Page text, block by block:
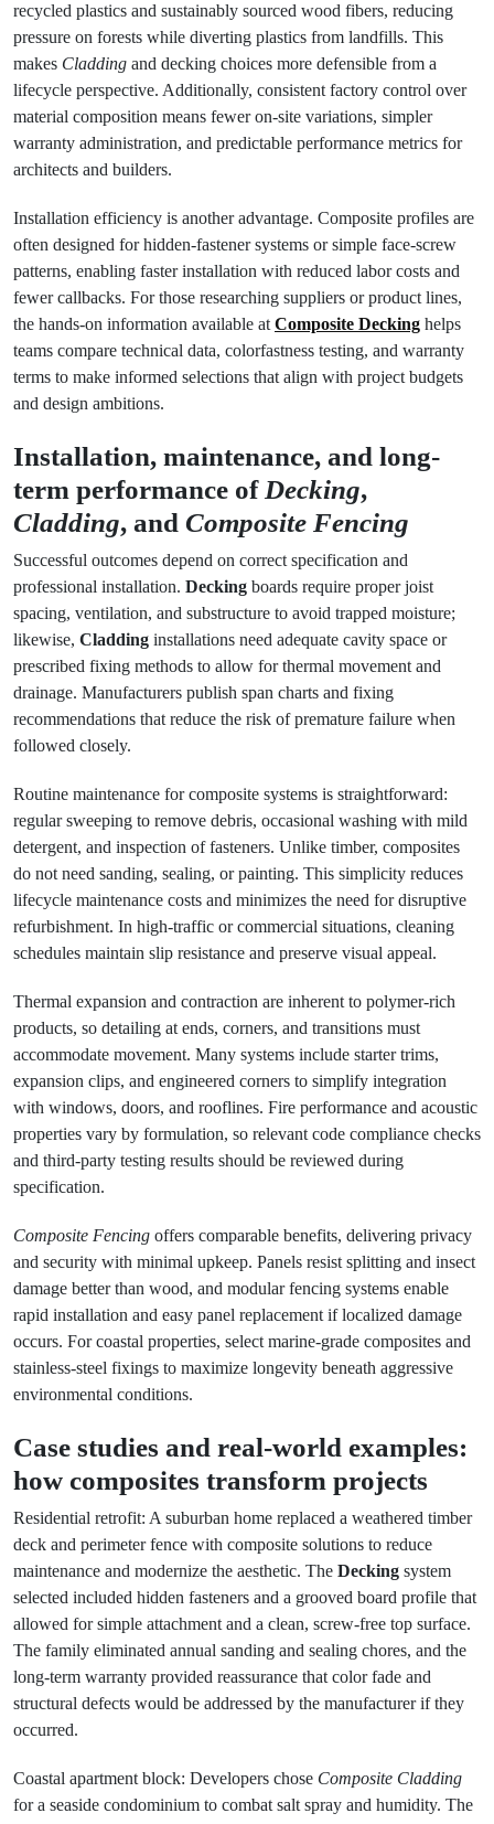
recycled plastics and sustainably sourced wood fibers, reducing
pressure on forests while diverting plastics from landfills. This
makes Cladding and decking choices more defensible from a
lifecycle perspective. Additionally, consistent factory control over
material composition means fewer on-site variations, simpler
warranty administration, and predictable performance metrics for
architects and builders.
Installation efficiency is another advantage. Composite profiles are
often designed for hidden-fastener systems or simple face-screw
patterns, enabling faster installation with reduced labor costs and
fewer callbacks. For those researching suppliers or product lines,
the hands-on information available at Composite Decking helps
teams compare technical data, colorfastness testing, and warranty
terms to make informed selections that align with project budgets
and design ambitions.
Installation, maintenance, and long-
term performance of Decking,
Cladding, and Composite Fencing
Successful outcomes depend on correct specification and
professional installation. Decking boards require proper joist
spacing, ventilation, and substructure to avoid trapped moisture;
likewise, Cladding installations need adequate cavity space or
prescribed fixing methods to allow for thermal movement and
drainage. Manufacturers publish span charts and fixing
recommendations that reduce the risk of premature failure when
followed closely.
Routine maintenance for composite systems is straightforward:
regular sweeping to remove debris, occasional washing with mild
detergent, and inspection of fasteners. Unlike timber, composites
do not need sanding, sealing, or painting. This simplicity reduces
lifecycle maintenance costs and minimizes the need for disruptive
refurbishment. In high-traffic or commercial situations, cleaning
schedules maintain slip resistance and preserve visual appeal.
Thermal expansion and contraction are inherent to polymer-rich
products, so detailing at ends, corners, and transitions must
accommodate movement. Many systems include starter trims,
expansion clips, and engineered corners to simplify integration
with windows, doors, and rooflines. Fire performance and acoustic
properties vary by formulation, so relevant code compliance checks
and third-party testing results should be reviewed during
specification.
Composite Fencing offers comparable benefits, delivering privacy
and security with minimal upkeep. Panels resist splitting and insect
damage better than wood, and modular fencing systems enable
rapid installation and easy panel replacement if localized damage
occurs. For coastal properties, select marine-grade composites and
stainless-steel fixings to maximize longevity beneath aggressive
environmental conditions.
Case studies and real-world examples:
how composites transform projects
Residential retrofit: A suburban home replaced a weathered timber
deck and perimeter fence with composite solutions to reduce
maintenance and modernize the aesthetic. The Decking system
selected included hidden fasteners and a grooved board profile that
allowed for simple attachment and a clean, screw-free top surface.
The family eliminated annual sanding and sealing chores, and the
long-term warranty provided reassurance that color fade and
structural defects would be addressed by the manufacturer if they
occurred.
Coastal apartment block: Developers chose Composite Cladding
for a seaside condominium to combat salt spray and humidity. The